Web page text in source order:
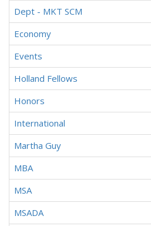
Dept - MKT SCM
Economy
Events
Holland Fellows
Honors
International
Martha Guy
MBA
MSA
MSADA